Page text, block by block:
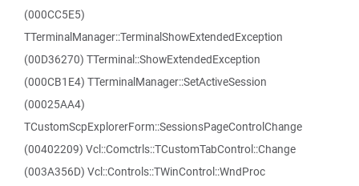
(000CC5E5)
TTerminalManager::TerminalShowExtendedException
(00D36270) TTerminal::ShowExtendedException
(000CB1E4) TTerminalManager::SetActiveSession
(00025AA4)
TCustomScpExplorerForm::SessionsPageControlChange
(00402209) Vcl::Comctrls::TCustomTabControl::Change
(003A356D) Vcl::Controls::TWinControl::WndProc